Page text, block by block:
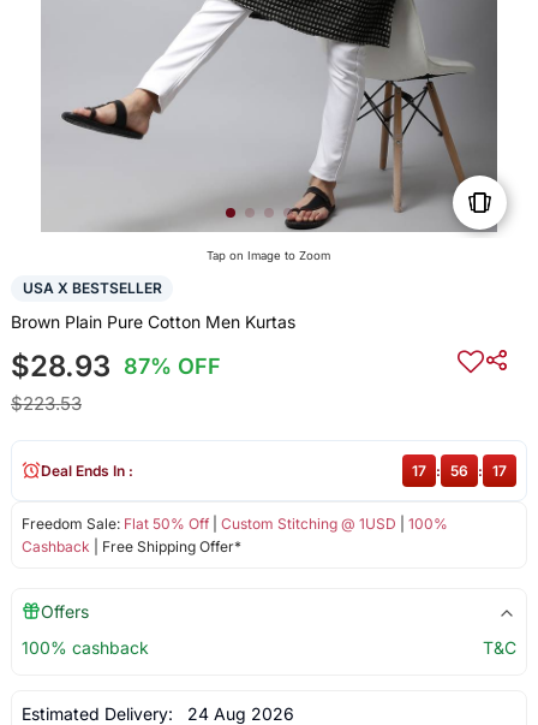
Tap on Image to Zoom
USA X BESTSELLER
Brown Plain Pure Cotton Men Kurtas
$28.93 87% OFF
$223.53
Freedom Sale: Flat 50% Off| Custom Stitching @ 1USD
100%
Cashback | Free Shipping Offer*
Deal Ends In : 17 : 56 : 17
Offers
100% cashback
T&C
Estimated Delivery: 24 Aug 2026